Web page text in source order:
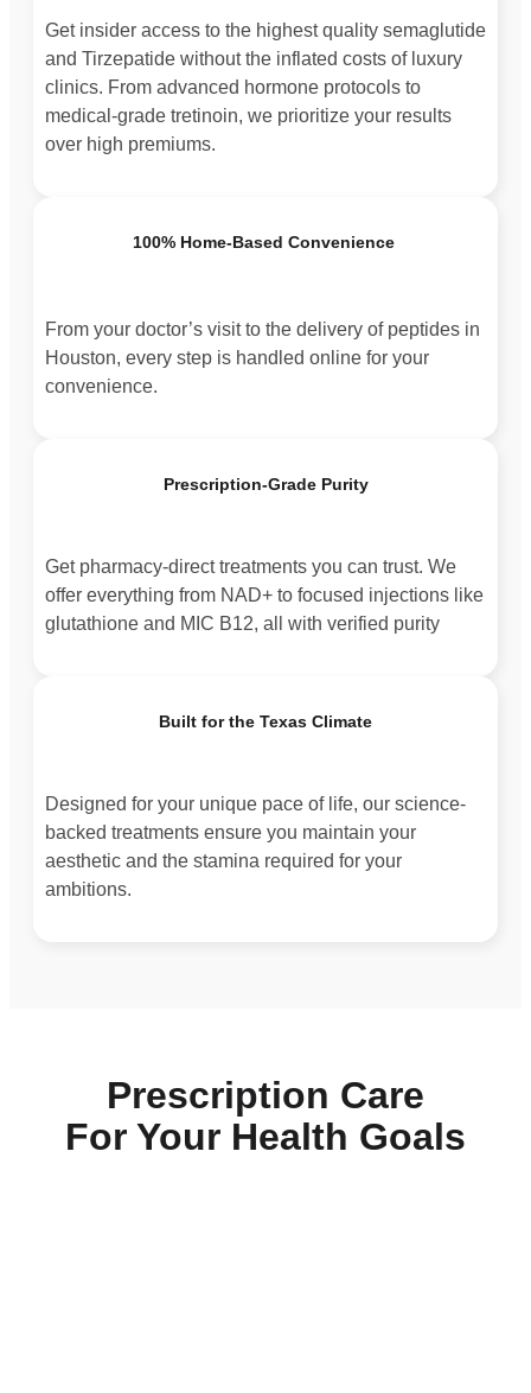
Get insider access to the highest quality semaglutide
and Tirzepatide without the inflated costs of luxury
clinics. From advanced hormone protocols to
medical-grade tretinoin, we prioritize your results
over high premiums.
100% Home-Based Convenience
From your doctor’s visit to the delivery of peptides in
Houston, every step is handled online for your
convenience.
Prescription-Grade Purity
Get pharmacy-direct treatments you can trust. We
offer everything from NAD+ to focused injections like
glutathione and MIC B12, all with verified purity
Built for the Texas Climate
Designed for your unique pace of life, our science-
backed treatments ensure you maintain your
aesthetic and the stamina required for your
ambitions.
Prescription Care
For Your Health Goals